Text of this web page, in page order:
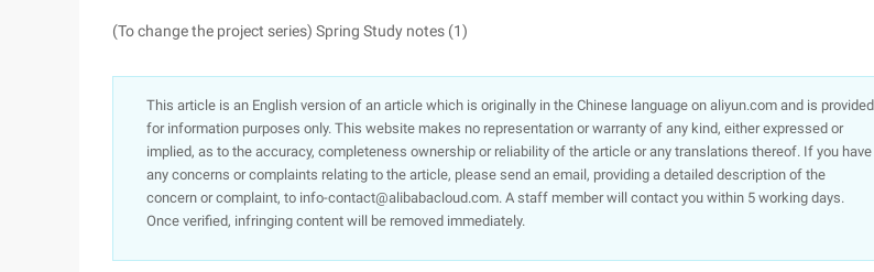
(To change the project series) Spring Study notes (1)
This article is an English version of an article which is originally in the Chinese language on aliyun.com and is provided
for information purposes only. This website makes no representation or warranty of any kind, either expressed or
implied, as to the accuracy, completeness ownership or reliability of the article or any translations thereof. If you have
any concerns or complaints relating to the article, please send an email, providing a detailed description of the
concern or complaint, to info-contact@alibabacloud.com. A staff member will contact you within 5 working days.
Once verified, infringing content will be removed immediately.